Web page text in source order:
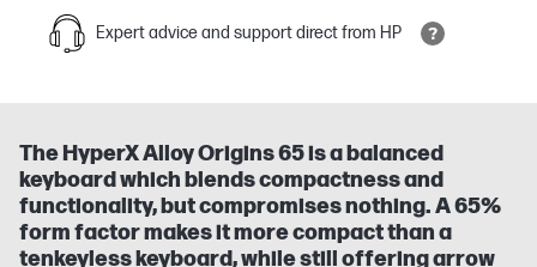
Expert advice and support direct from HP
The HyperX Alloy Origins 65 is a balanced
keyboard which blends compactness and
functionality, but compromises nothing. A 65%
form factor makes it more compact than a
tenkeyless keyboard, while still offering arrow